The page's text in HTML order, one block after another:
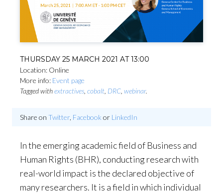
THURSDAY 25 MARCH 2021 AT 13:00
Location: Online
More info: Event page
Tagged withextractives cobalt DRC webinar.
Share on Twitter, Facebook or LinkedIn
In the emerging academic field of Business and
Human Rights (BHR), conducting research with
real-world impact is the declared objective of
many researchers. It is a field in which individual